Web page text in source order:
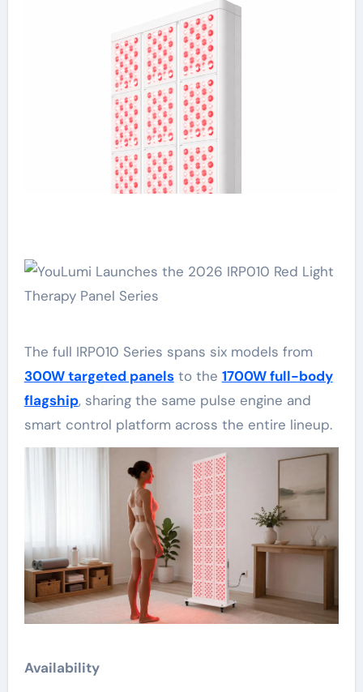
The full IRP010 Series spans six models from
300W targeted panelsto the 1700W full-body
flagship, sharing the same pulse engine and
smart control platform across the entire lineup.
Availability